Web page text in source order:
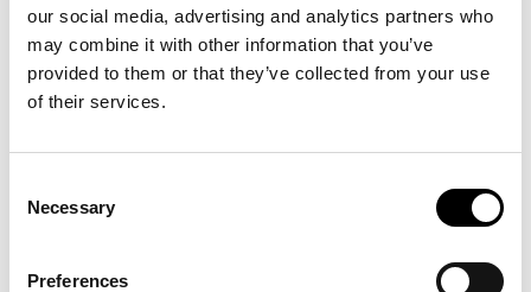
our social media, advertising and analytics partners who
may combine it with other information that you’ve
provided to them or that they’ve collected from your use
of their services.
Selection
Necessary
Preferences